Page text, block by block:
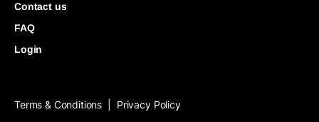
Contact us
FAQ
Login
Terms & Conditions Privacy Policy